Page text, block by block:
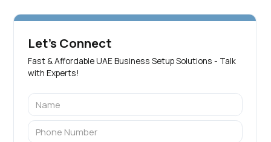
Let's Connect
Fast & Affordable UAE Business Setup Solutions - Talk
with Experts!